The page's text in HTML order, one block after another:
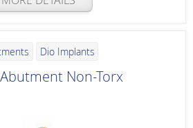
Dio Implants
Non-Torx